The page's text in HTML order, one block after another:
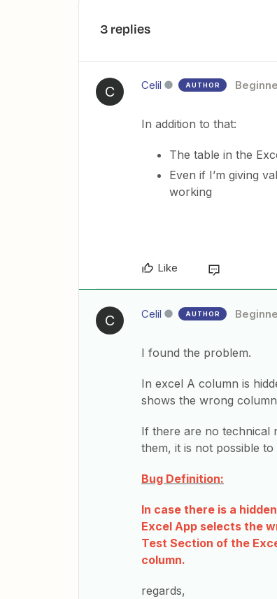
3 replies
C Celil AUTHOR
In addition to that:
The table in the
Even if I’m giving
working
Like
C Celil AUTHOR
I found the problem.
In excel A column is
shows the wrong
If there are no technical
them, it is not possible
Bug Definition:
In case there is a
Excel App selects the
Test Section of the
column.
regards,